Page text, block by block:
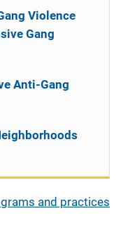
Violence
Gang
Anti-Gang
and practices